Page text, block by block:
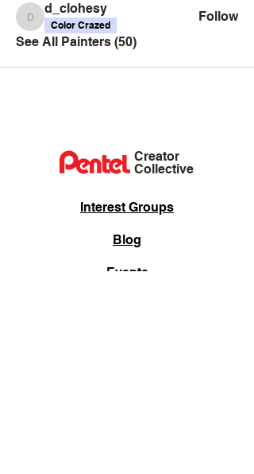
d_clohesy
d_clohesy
Color Crazed
Follow
See All Painters (50)
Creator
Collective
Interest Groups
Blog
Events